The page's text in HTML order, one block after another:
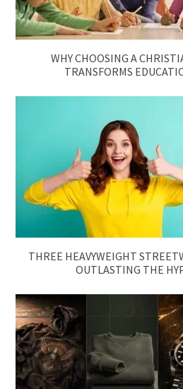
WHY CHOOSING A
TRANSFORMS
THREE HEAVYWEIGHT
OUTLASTING THE